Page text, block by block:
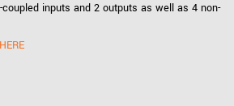
inputs and 2 outputs as well as 4 non-
HERE